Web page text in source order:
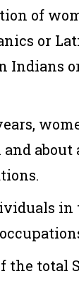
of
or
Indians
about
in
the total